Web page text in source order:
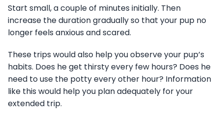
Start small, a couple of minutes initially. Then
increase the duration gradually so that your pup no
longer feels anxious and scared.
These trips would also help you observe your pup’s
habits. Does he get thirsty every few hours? Does he
need to use the potty every other hour? Information
like this would help you plan adequately for your
extended trip.